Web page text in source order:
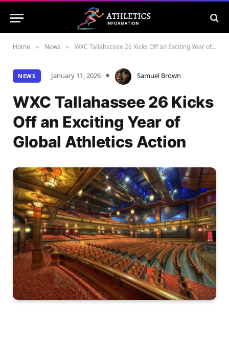
Home » News » WXC Tallahassee 26 Kicks Off an Exciting Year of Global Athletics Action
NEWS January 11, 2026 Samuel Brown
WXC Tallahassee 26 Kicks
Off an Exciting Year of
Global Athletics Action